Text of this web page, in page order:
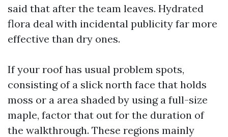
said that after the team leaves. Hydrated
flora deal with incidental publicity far more
effective than dry ones.
If your roof has usual problem spots,
consisting of a slick north face that holds
moss or a area shaded by using a full-size
maple, factor that out for the duration of
the walkthrough. These regions mainly